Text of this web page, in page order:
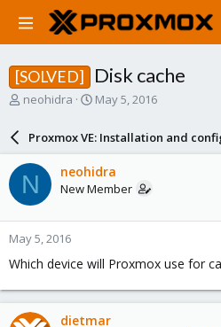
[SOLVED] Disk cache
T
a
d
s
t
a
r
t
e
r
neohidra
S
a
r
d
a
e
May 5, 2016
Proxmox VE: Installation and
N neohidra
New Member
May 5, 2016
Which device will Proxmox use for
dietmar